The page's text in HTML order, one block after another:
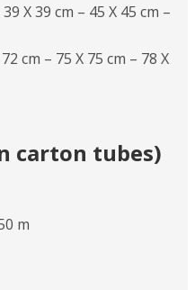
X 39 cm – 45 X 45 cm –
cm – 75 X 75 cm – 78 X
carton tubes)
m